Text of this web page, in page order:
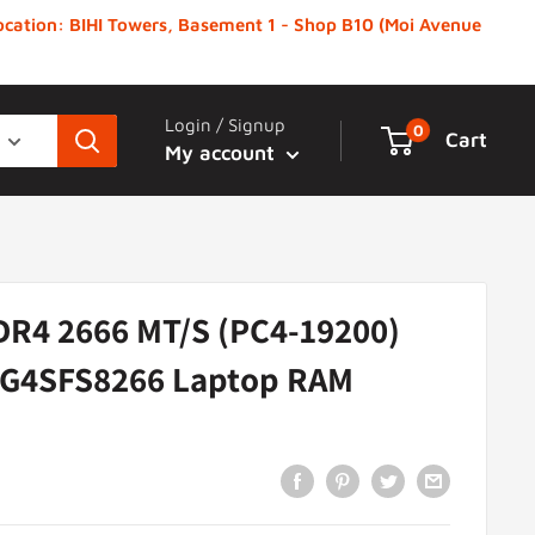
BIHI Towers, Basement 1 - Shop B10 (Moi Avenue
Login / Signup
My account
0 Cart
2666 MT/S (PC4-19200)
Laptop RAM